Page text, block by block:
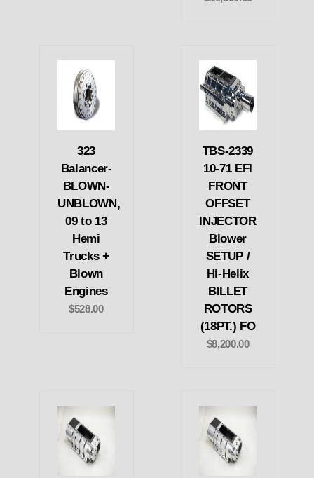
323
Balancer-
BLOWN-
UNBLOWN,
09 to 13
Hemi
Trucks +
Blown
Engines
$528.00
TBS-2339
10-71 EFI
FRONT
OFFSET
INJECTOR
Blower
SETUP /
Hi-Helix
BILLET
ROTORS
(18PT.) FO
$8,200.00